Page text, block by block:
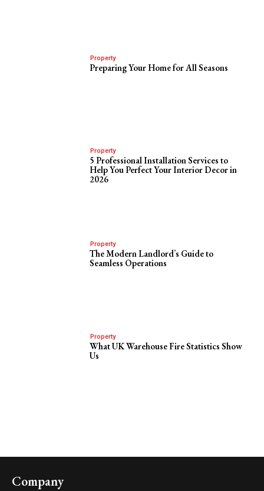
Property
Preparing Your Home for All Seasons
Property
5 Professional Installation Services to
Help You Perfect Your Interior Decor in
2026
Property
The Modern Landlord’s Guide to
Seamless Operations
Property
What UK Warehouse Fire Statistics Show
Us
Company